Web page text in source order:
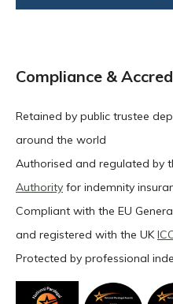
Compliance &
Retained by public trustee
around the world
Authorised and regulated by
Authority for indemnity
Compliant with the EU
and registered with the UK
Protected by professional